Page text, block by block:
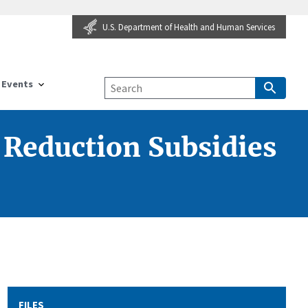
U.S. Department of Health and Human Services
Events
Subsidies
FILES